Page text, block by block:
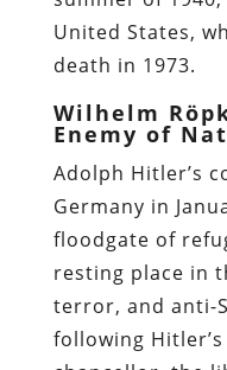
United States,
death in 1973.
Wilhelm
Enemy of
Adolph Hitler’s
Germany in
floodgate of
resting place in
terror, and anti-
following